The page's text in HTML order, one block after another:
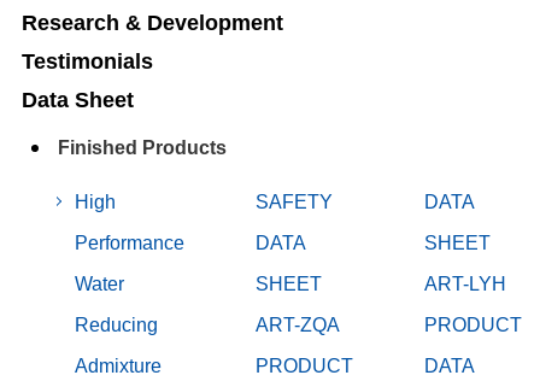
Research & Development
Testimonials
Data Sheet
Finished Products
High
Performance
Water
Reducing
Admixture
SAFETY
DATA
SHEET
ART-ZQA
PRODUCT
DATA
SHEET
ART-LYH
PRODUCT
DATA